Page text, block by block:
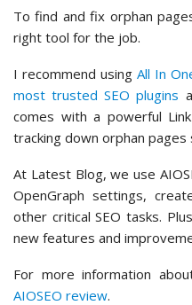
To find and fix orphan
right tool for the job.
I recommend using All In
most trusted SEO plugins
comes with a powerful
tracking down orphan
At Latest Blog, we use
OpenGraph settings,
other critical SEO tasks.
new features and
For more information
AIOSEO review.